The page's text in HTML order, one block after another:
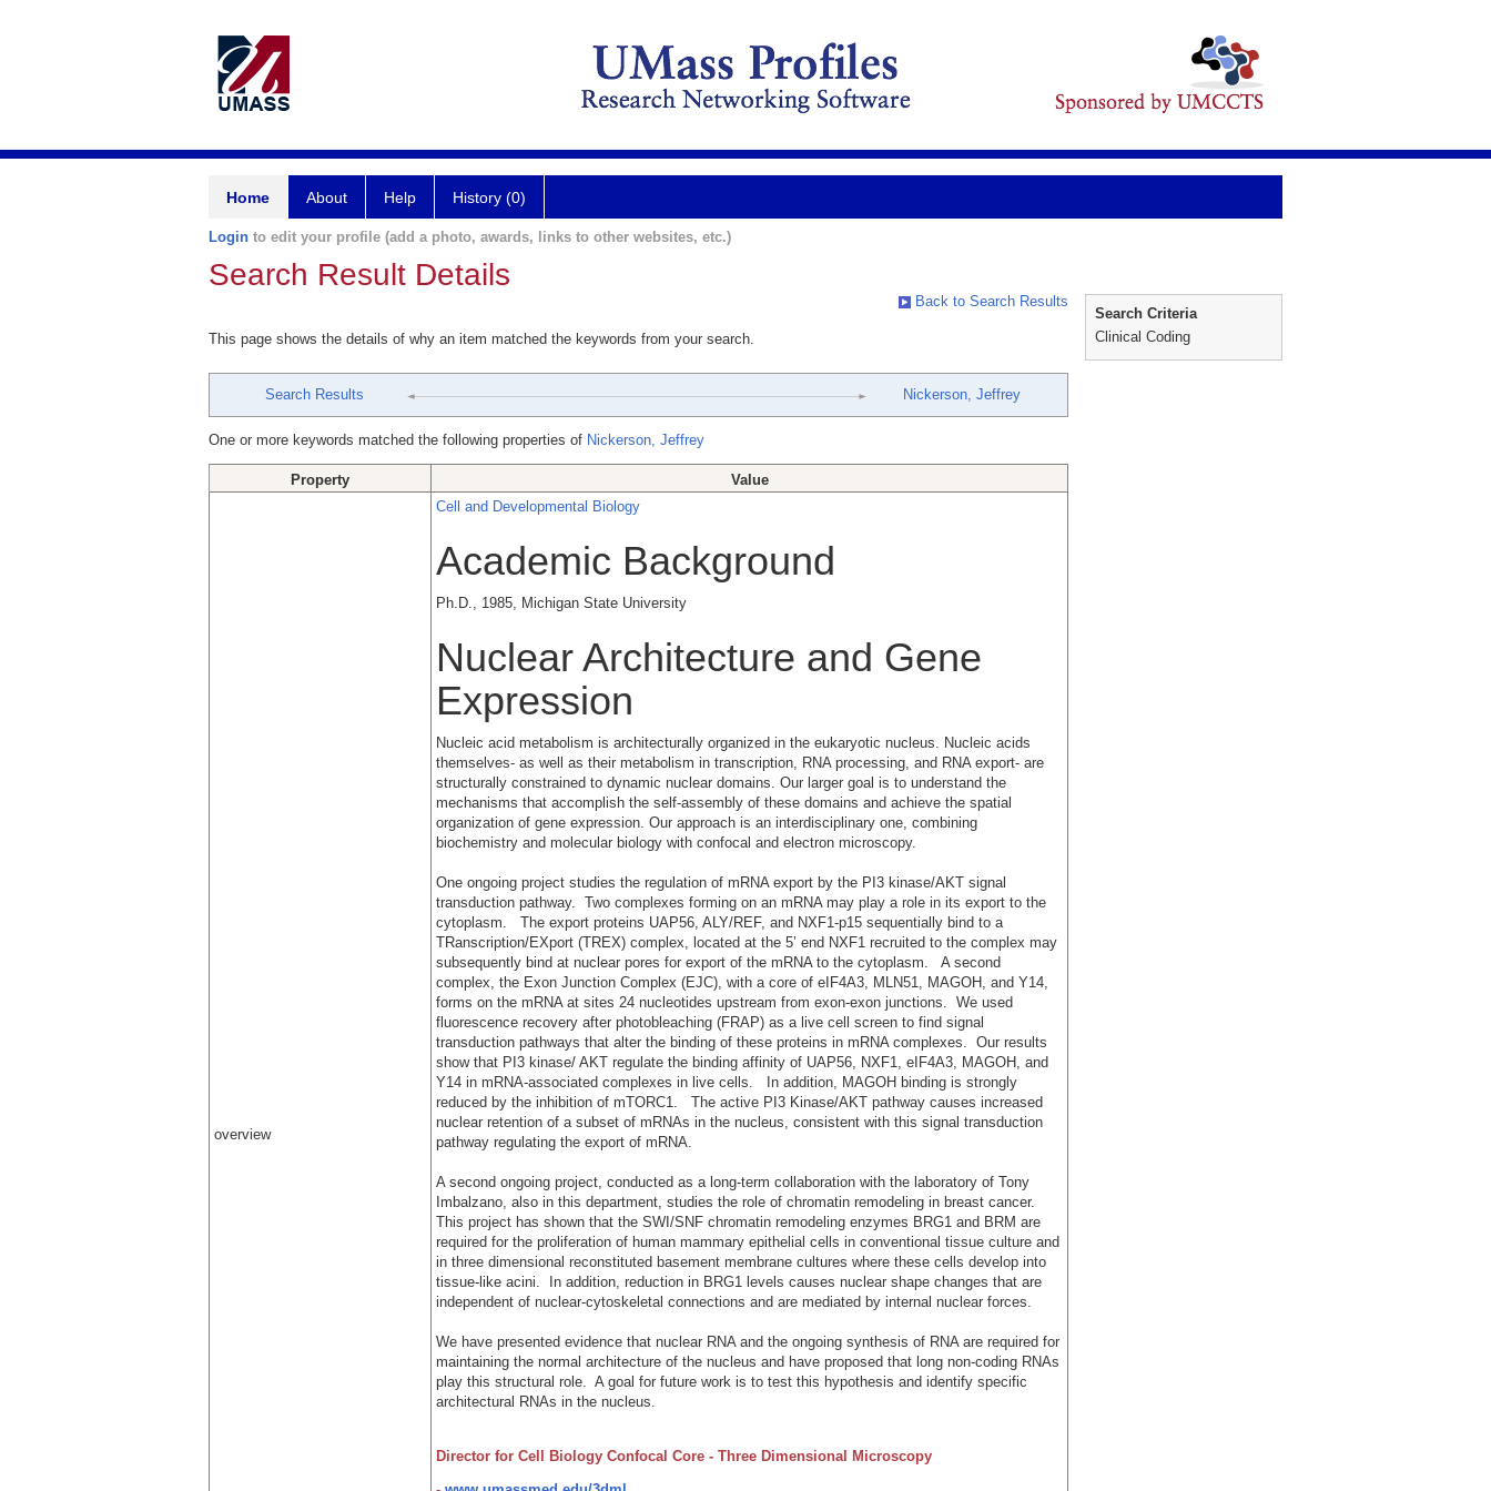
Home About Help History (0)
Login to edit your profile (add a photo, awards, links to other websites, etc.)
Search Result Details
Back to Search Results
This page shows the details of why an item matched the keywords from your search.
Search Results Nickerson, Jeffrey
One or more keywords matched the following properties of Nickerson, Jeffrey
Property Value
overview
Cell and Developmental Biology
Academic Background
Ph.D., 1985, Michigan State University
Nuclear Architecture and Gene
Expression
Nucleic acid metabolism is architecturally organized in the eukaryotic nucleus. Nucleic acids
themselves- as well as their metabolism in transcription, RNA processing, and RNA export- are
structurally constrained to dynamic nuclear domains. Our larger goal is to understand the
mechanisms that accomplish the self-assembly of these domains and achieve the spatial
organization of gene expression. Our approach is an interdisciplinary one, combining
biochemistry and molecular biology with confocal and electron microscopy.
One ongoing project studies the regulation of mRNA export by the PI3 kinase/AKT signal
transduction pathway. Two complexes forming on an mRNA may play a role in its export to the
cytoplasm. The export proteins UAP56, ALY/REF, and NXF1-p15 sequentially bind to a
TRanscription/EXport (TREX) complex, located at the 5’ end NXF1 recruited to the complex may
subsequently bind at nuclear pores for export of the mRNA to the cytoplasm. A second
complex, the Exon Junction Complex (EJC), with a core of eIF4A3, MLN51, MAGOH, and Y14,
forms on the mRNA at sites 24 nucleotides upstream from exon-exon junctions. We used
fluorescence recovery after photobleaching (FRAP) as a live cell screen to find signal
transduction pathways that alter the binding of these proteins in mRNA complexes. Our results
show that PI3 kinase/ AKT regulate the binding affinity of UAP56, NXF1, eIF4A3, MAGOH, and
Y14 in mRNA-associated complexes in live cells. In addition, MAGOH binding is strongly
reduced by the inhibition of mTORC1. The active PI3 Kinase/AKT pathway causes increased
nuclear retention of a subset of mRNAs in the nucleus, consistent with this signal transduction
pathway regulating the export of mRNA.
A second ongoing project, conducted as a long-term collaboration with the laboratory of Tony
Imbalzano, also in this department, studies the role of chromatin remodeling in breast cancer.
This project has shown that the SWI/SNF chromatin remodeling enzymes BRG1 and BRM are
required for the proliferation of human mammary epithelial cells in conventional tissue culture and
in three dimensional reconstituted basement membrane cultures where these cells develop into
tissue-like acini. In addition, reduction in BRG1 levels causes nuclear shape changes that are
independent of nuclear-cytoskeletal connections and are mediated by internal nuclear forces.
We have presented evidence that nuclear RNA and the ongoing synthesis of RNA are required for
maintaining the normal architecture of the nucleus and have proposed that long non-coding RNAs
play this structural role. A goal for future work is to test this hypothesis and identify specific
architectural RNAs in the nucleus.
Director for Cell Biology Confocal Core - Three Dimensional Microscopy
Search Criteria
Clinical Coding